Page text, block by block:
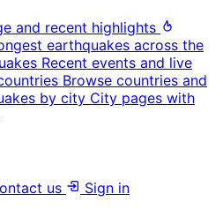
and recent highlights
earthquakes across the
Recent events and live
Browse countries and
by city City pages with
us
Sign in